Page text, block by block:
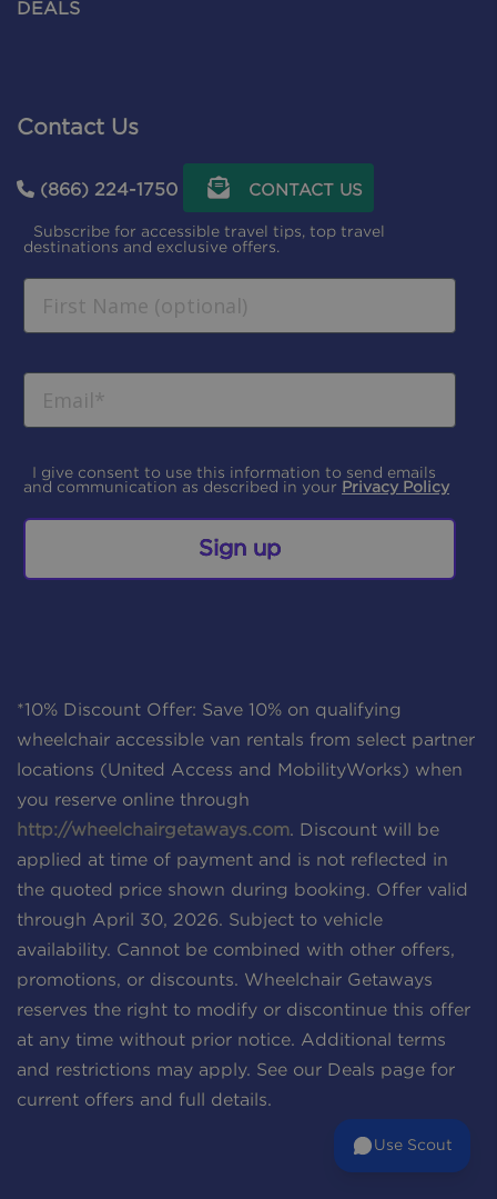
DEALS
Contact Us
(866) 224-1750 CONTACT US
Subscribe for accessible travel tips, top travel
destinations and exclusive offers.
I give consent to use this information to send emails
and communication as described in your
Privacy Policy
Sign up
*10% Discount Offer: Save 10% on qualifying
wheelchair accessible van rentals from select partner
locations (United Access and MobilityWorks) when
you reserve online through
http://wheelchairgetaways.com. Discount will be
applied at time of payment and is not reflected in
the quoted price shown during booking. Offer valid
through April 30, 2026. Subject to vehicle
availability. Cannot be combined with other offers,
promotions, or discounts. Wheelchair Getaways
reserves the right to modify or discontinue this offer
at any time without prior notice. Additional terms
and restrictions may apply. See our Deals page for
current offers and full details.
Use Scout